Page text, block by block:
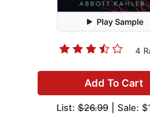
Play Sample
4
Add To Cart
List:$26.99| Sale: